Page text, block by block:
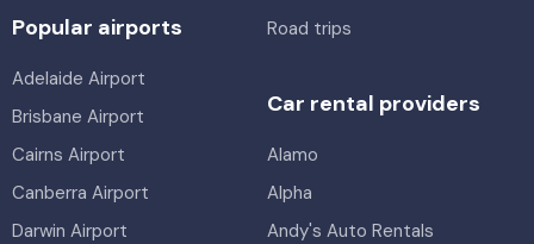
Road trips
Popular airports
Adelaide Airport
Brisbane Airport
Cairns Airport
Canberra Airport
Darwin Airport
Car rental providers
Alamo
Alpha
Andy's Auto Rentals